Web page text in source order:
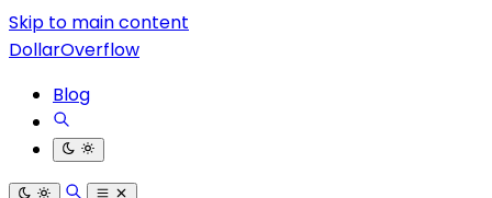
Skip to main content
DollarOverflow
Blog